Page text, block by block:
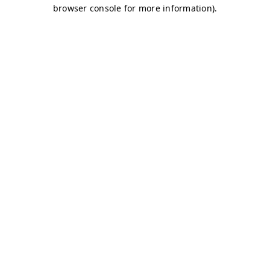
browser console for more information).